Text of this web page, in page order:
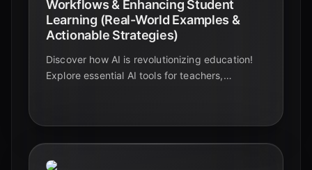
Workflows & Enhancing Student
Learning (Real-World Examples &
Actionable Strategies)
Discover how AI is revolutionizing education!
Explore essential AI tools for teachers,
actionable strategies.